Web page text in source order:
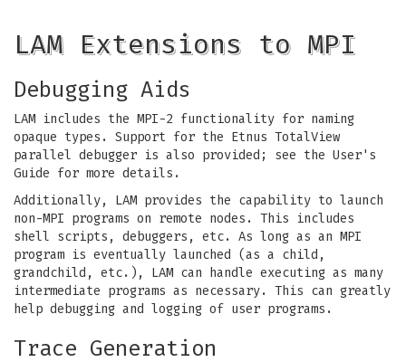
LAM Extensions to MPI
Debugging Aids
LAM includes the MPI-2 functionality for naming
opaque types. Support for the Etnus TotalView
parallel debugger is also provided; see the User's
Guide for more details.
Additionally, LAM provides the capability to launch
non-MPI programs on remote nodes. This includes
shell scripts, debuggers, etc. As long as an MPI
program is eventually launched (as a child,
grandchild, etc.), LAM can handle executing as many
intermediate programs as necessary. This can greatly
help debugging and logging of user programs.
Trace Generation